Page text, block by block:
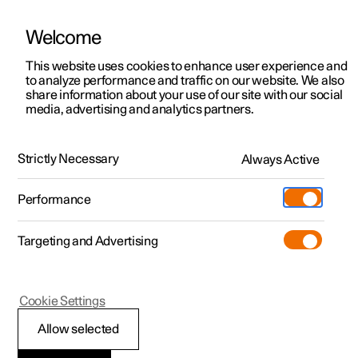
ManualVideo gallerySoftware updates
Polestar 2 - 2025
Stolen Vehicle Tracking
Welcome
This website uses cookies to enhance user experience and
to analyze performance and traffic on our website. We also
share information about your use of our site with our social
media, advertising and analytics partners.
Strictly Necessary Always Active
Performance
Targeting and Advertising
Allow selected
Cookie Settings